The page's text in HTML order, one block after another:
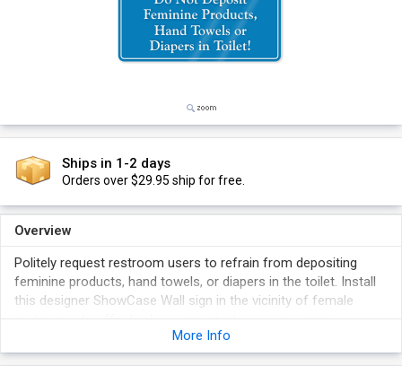
Ships in 1-2 days
Orders over $29.95 ship for free.
Overview
Politely request restroom users to refrain from depositing
feminine products, hand towels, or diapers in the toilet. Install
this designer ShowCase Wall sign in the vicinity of female
Available in a range of elegant colors; choose one as per your
décor.
More Info